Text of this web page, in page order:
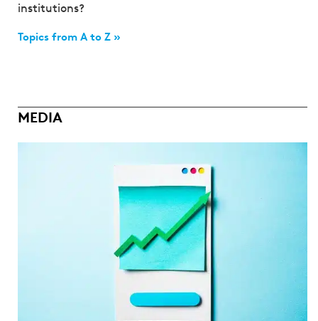
institutions?
Topics from A to Z »
MEDIA